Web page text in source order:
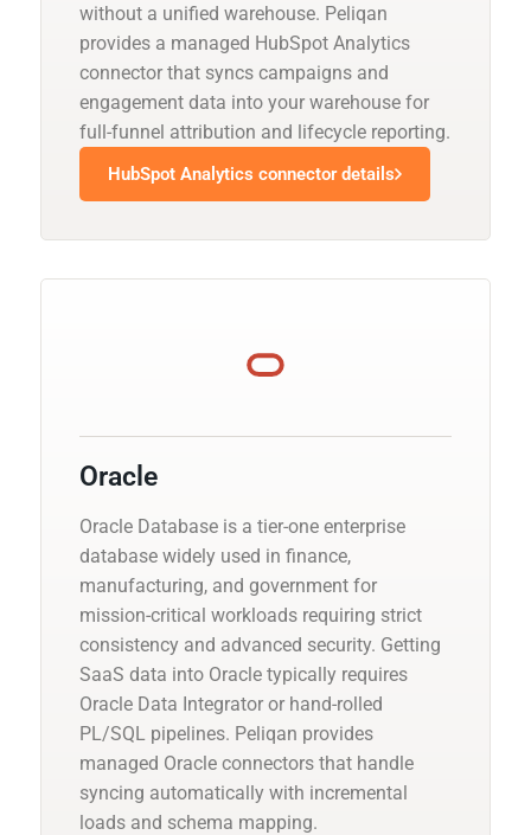
without a unified warehouse. Peliqan
provides a managed HubSpot Analytics
connector that syncs campaigns and
engagement data into your warehouse for
full-funnel attribution and lifecycle reporting.
HubSpot Analytics connector details
Oracle
Oracle Database is a tier-one enterprise
database widely used in finance,
manufacturing, and government for
mission-critical workloads requiring strict
consistency and advanced security. Getting
SaaS data into Oracle typically requires
Oracle Data Integrator or hand-rolled
PL/SQL pipelines. Peliqan provides
managed Oracle connectors that handle
syncing automatically with incremental
loads and schema mapping.